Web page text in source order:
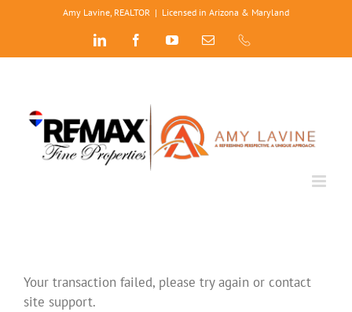
Amy Lavine, REALTOR | Licensed in Arizona & Maryland
LinkedIn FacebookYouTubeEmailPhone
Your transaction failed, please try again or contact
site support.